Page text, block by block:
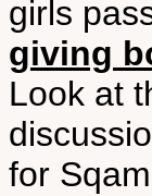
girls
giving
Look at
for